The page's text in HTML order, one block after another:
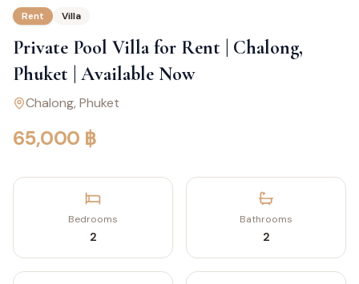
Rent Villa
Private Pool Villa for Rent | Chalong,
Phuket | Available Now
Chalong, Phuket
65,000 ฿
Bedrooms
2
Bathrooms
2